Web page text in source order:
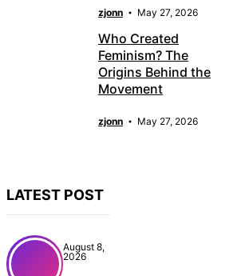
zjonn May 27, 2026
Who Created
Feminism? The
Origins Behind the
Movement
zjonn May 27, 2026
LATEST POST
August 8,
2026